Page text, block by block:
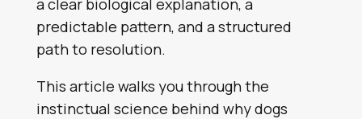
predictable pattern, and a structured
path to resolution.
This article walks you through the
instinctual science behind why dogs